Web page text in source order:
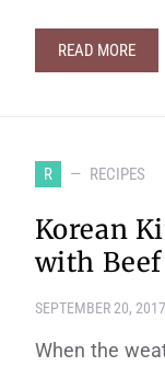
READ MORE
R RECIPES
Korean
with
SEPTEMBER 20, 2017
When the